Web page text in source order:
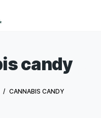
candy
/ CANNABIS CANDY